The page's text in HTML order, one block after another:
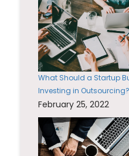
What Should a Startup
Investing in Outsourcing?
February 25, 2022